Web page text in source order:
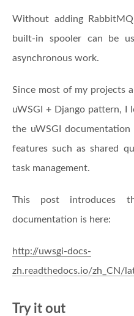
Without adding
built-in spooler can be
asynchronous work.
Since most of my projects
uWSGI + Django pattern, I
the uWSGI
features such as shared
task management.
This post introduces
documentation is here:
http://uwsgi-docs-
zh.readthedocs.io/zh_CN/
Try it out